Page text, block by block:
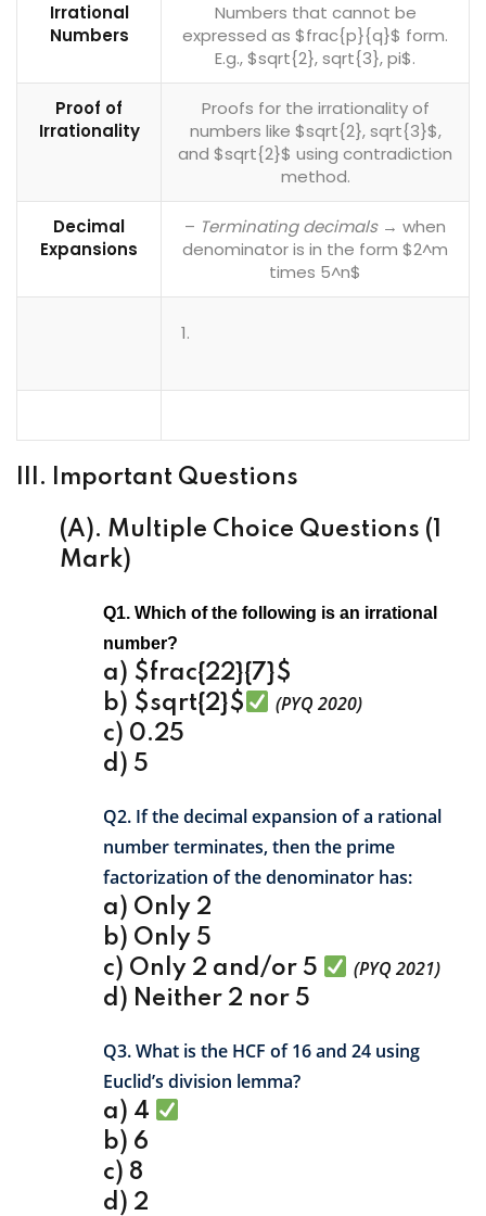
Irrational
Numbers
Numbers that cannot be
expressed as $frac{p}{q}$ form.
E.g., $sqrt{2}, sqrt{3}, pi$.
Proof of
Irrationality
Proofs for the irrationality of
numbers like $sqrt{2}, sqrt{3}$,
and $sqrt{2}$ using contradiction
method.
Decimal
Expansions
– Terminating decimals→ when
denominator is in the form $2^m
times 5^n$
III. Important Questions
(A). Multiple Choice Questions (1
Mark)
Q1. Which of the following is an irrational
number?
a) $frac{22}{7}$
b) $sqrt{2}$
(PYQ 2020)
c) 0.25
d) 5
Q2. If the decimal expansion of a rational
number terminates, then the prime
factorization of the denominator has:
a) Only 2
b) Only 5
c) Only 2 and/or 5
(PYQ 2021)
d) Neither 2 nor 5
Q3. What is the HCF of 16 and 24 using
Euclid’s division lemma?
a) 4
b) 6
c) 8
d) 2